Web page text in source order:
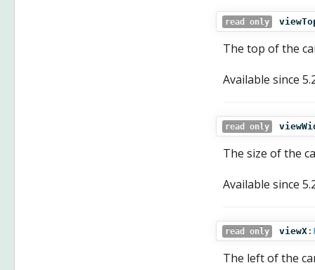
read only
The top of the
Available since
read only
The size of the
Available since
read only viewX :
The left of the